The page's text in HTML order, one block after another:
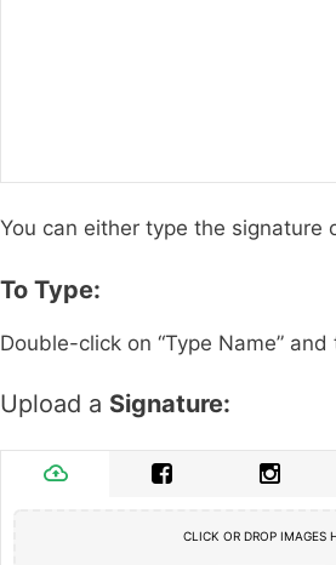
You can either type the signature
To Type:
Double-click on “Type Name”
Upload a Signature:
CLICK OR DROP IMAGES